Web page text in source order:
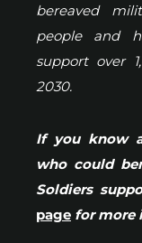
bereaved
people and
support over
2030.
If you know
who could
Soldiers
page for more